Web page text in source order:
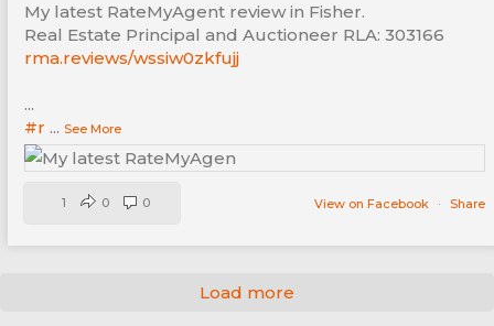
My latest RateMyAgent review in Fisher.
Real Estate Principal and Auctioneer RLA: 303166
rma.reviews/wssiw0zkfujj
...
#r ... See More
View on Facebook · Share
1 0 0
Load more